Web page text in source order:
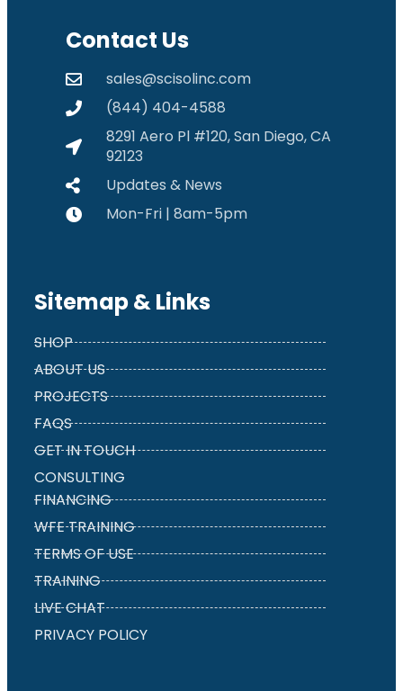
Contact Us
sales@scisolinc.com
(844) 404-4588
8291 Aero Pl #120, San Diego, CA
92123
Updates & News
Mon-Fri | 8am-5pm
Sitemap & Links
SHOP
ABOUT US
PROJECTS
FAQS
GET IN TOUCH
CONSULTING
FINANCING
WFE TRAINING
TERMS OF USE
TRAINING
LIVE CHAT
PRIVACY POLICY